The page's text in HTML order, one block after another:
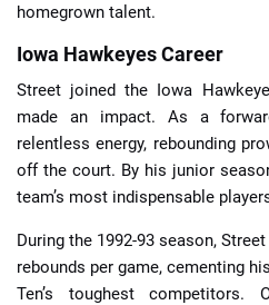
homegrown talent.
Iowa Hawkeyes Career
Street joined the Iowa
made an impact. As a
relentless energy, rebounding
off the court. By his junior
team’s most indispensable
During the 1992-93 season,
rebounds per game, cementing
Ten’s toughest